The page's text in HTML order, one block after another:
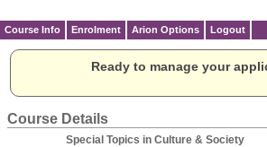
Course Info Enrolment Arion Options Logout
Ready to manage your
Course Details
Special Topics in Culture & Society